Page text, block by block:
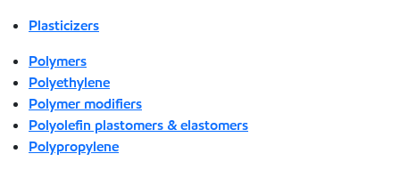
Plasticizers
Polymers
Polyethylene
Polymer modifiers
Polyolefin plastomers & elastomers
Polypropylene